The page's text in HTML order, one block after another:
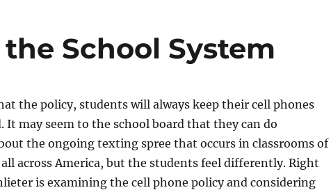
School System
the policy, students will always keep their cell phones
It may seem to the school board that they can do
the ongoing texting spree that occurs in classrooms of
across America, but the students feel differently. Right
is examining the cell phone policy and considering